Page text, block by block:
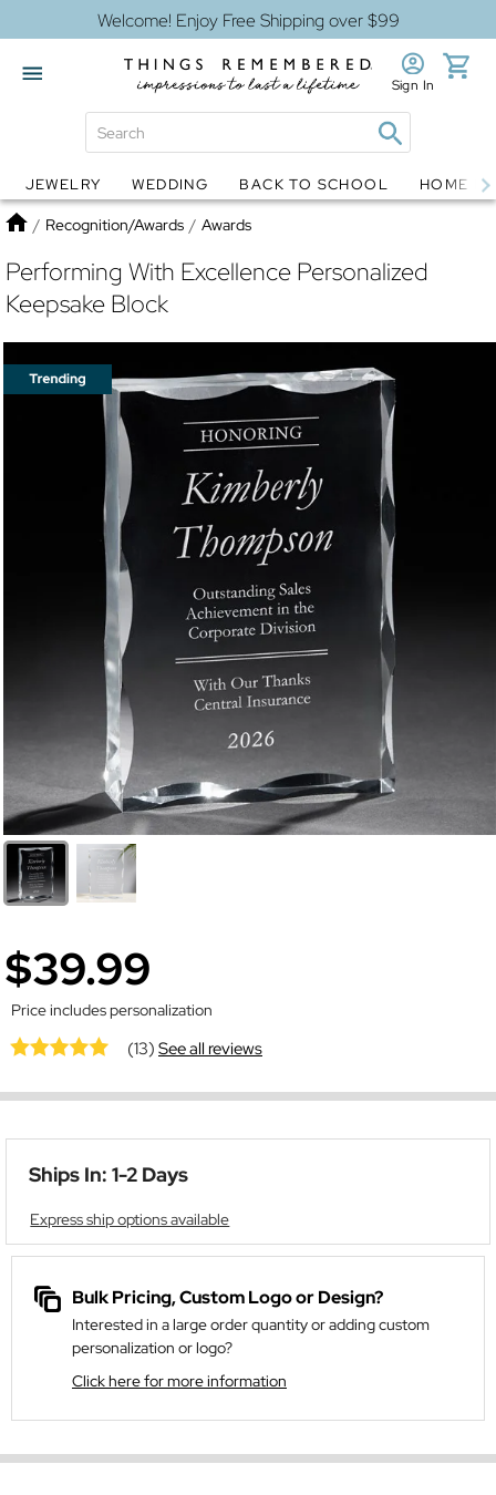
Welcome! Enjoy Free Shipping over $99
Globes Jewelry
Sign In
JEWELRY WEDDING BACK TO SCHOOL HOME
Home
/ Recognition/Awards / Awards
Performing With Excellence Personalized
Keepsake Block
$39.99
Price includes personalization
(13)See all reviews
Ships In: 1-2 Days
Express ship options available
Bulk Pricing, Custom Logo or Design?
Interested in a large order quantity or adding custom
personalization or logo?
Click here for more information